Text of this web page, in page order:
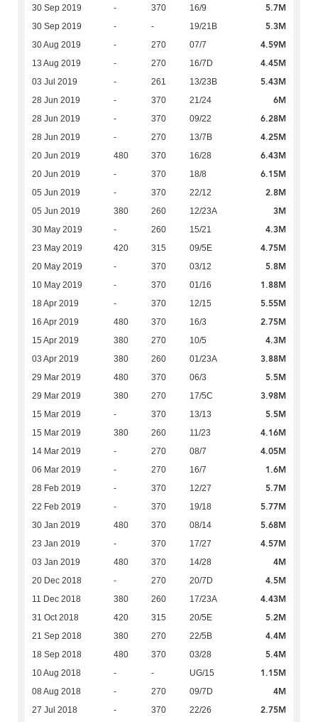
30 Sep 2019 - 370 16/9 5.7M
30 Sep 2019 - - 19/21B 5.3M
30 Aug 2019 - 270 07/7 4.59M
13 Aug 2019 - 270 16/7D 4.45M
03 Jul 2019 - 261 13/23B 5.43M
28 Jun 2019 - 370 21/24 6M
28 Jun 2019 - 370 09/22 6.28M
28 Jun 2019 - 270 13/7B 4.25M
20 Jun 2019 480 370 16/28 6.43M
20 Jun 2019 - 370 18/8 6.15M
05 Jun 2019 - 370 22/12 2.8M
05 Jun 2019 380 260 12/23A 3M
30 May 2019 - 260 15/21 4.3M
23 May 2019 420 315 09/5E 4.75M
20 May 2019 - 370 03/12 5.8M
10 May 2019 - 370 01/16 1.88M
18 Apr 2019 - 370 12/15 5.55M
16 Apr 2019 480 370 16/3 2.75M
15 Apr 2019 380 270 10/5 4.3M
03 Apr 2019 380 260 01/23A 3.88M
29 Mar 2019 480 370 06/3 5.5M
29 Mar 2019 380 270 17/5C 3.98M
15 Mar 2019 - 370 13/13 5.5M
15 Mar 2019 380 260 11/23 4.16M
14 Mar 2019 - 270 08/7 4.05M
06 Mar 2019 - 270 16/7 1.6M
28 Feb 2019 - 370 12/27 5.7M
22 Feb 2019 - 370 19/18 5.77M
30 Jan 2019 480 370 08/14 5.68M
23 Jan 2019 - 370 17/27 4.57M
03 Jan 2019 480 370 14/28 4M
20 Dec 2018 - 270 20/7D 4.5M
11 Dec 2018 380 260 17/23A 4.43M
31 Oct 2018 420 315 20/5E 5.2M
21 Sep 2018 380 270 22/5B 4.4M
18 Sep 2018 480 370 03/28 5.4M
10 Aug 2018 - - UG/15 1.15M
08 Aug 2018 - 270 09/7D 4M
27 Jul 2018 - 370 22/26 2.75M